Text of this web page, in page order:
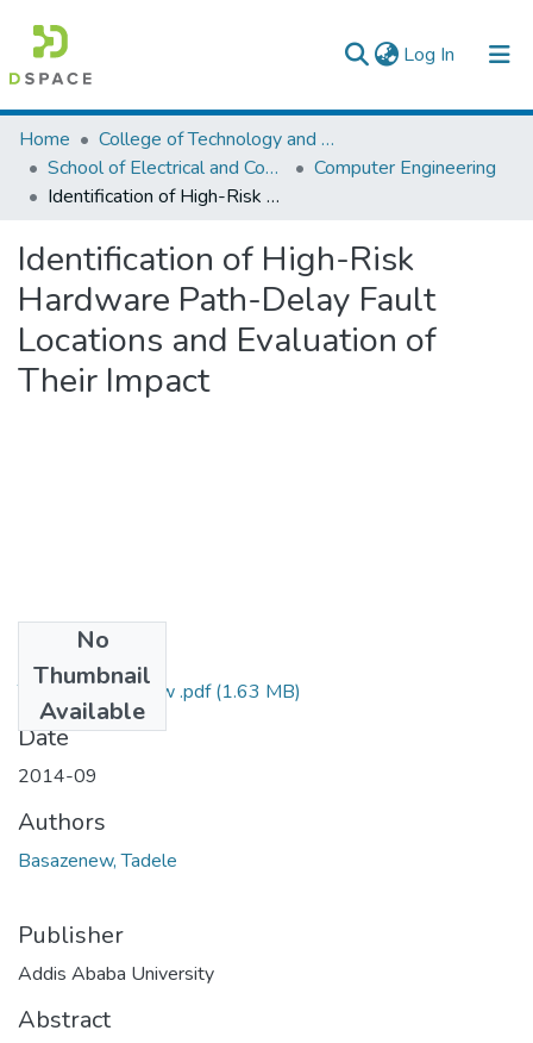
Log In (current)
Colleges, Institutes & Collections
Browse AAU-ETD
Home
College of Technology and Built Environment
School of Electrical and Computer Engineering
Computer Engineering
Identification of High-Risk Hardware Path-Delay Fault Locations and Evaluation of Their Impact
Identification of High-Risk
Hardware Path-Delay Fault
Locations and Evaluation of
Their Impact
No
Thumbnail
Available
Tadele Basazenew .pdf(1.63 MB)
Date
2014-09
Authors
Basazenew, Tadele
Publisher
Addis Ababa University
Abstract